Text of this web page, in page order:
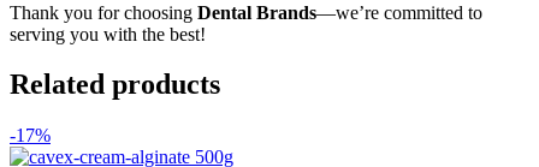
Thank you for choosing Dental Brands—we’re committed to
serving you with the best!
Related products
-17%